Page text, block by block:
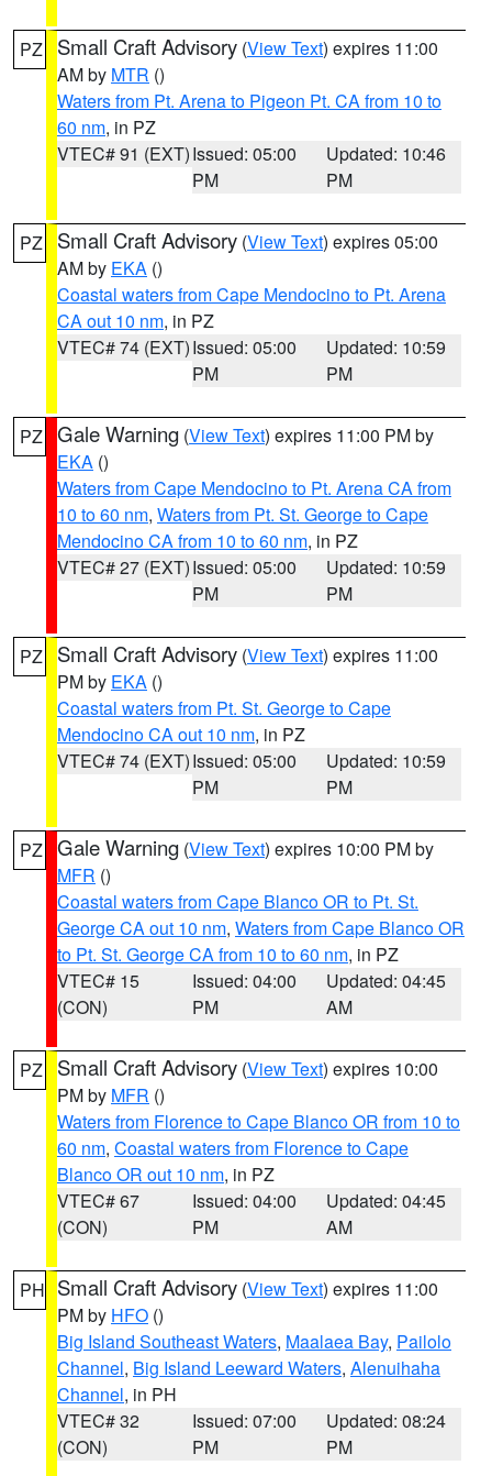
PZ Small Craft Advisory (View Text) expires 11:00
AM by MTR ()
Waters from Pt. Arena to Pigeon Pt. CA from 10 to
60 nm, in PZ
VTEC# 91 (EXT)Issued: 05:00
PM
Updated: 10:46
PM
PZ Small Craft Advisory (View Text) expires 05:00
AM by EKA ()
Coastal waters from Cape Mendocino to Pt. Arena
CA out 10 nm, in PZ
VTEC# 74 (EXT)Issued: 05:00
PM
Updated: 10:59
PM
PZ Gale Warning (View Text) expires 11:00 PM by
EKA ()
Waters from Cape Mendocino to Pt. Arena CA from
10 to 60 nm, Waters from Pt. St. George to Cape
Mendocino CA from 10 to 60 nm, in PZ
VTEC# 27 (EXT)Issued: 05:00
PM
Updated: 10:59
PM
PZ Small Craft Advisory (View Text) expires 11:00
PM by EKA ()
Coastal waters from Pt. St. George to Cape
Mendocino CA out 10 nm, in PZ
VTEC# 74 (EXT)Issued: 05:00
PM
Updated: 10:59
PM
PZ Gale Warning (View Text) expires 10:00 PM by
MFR ()
Coastal waters from Cape Blanco OR to Pt. St.
George CA out 10 nm, Waters from Cape Blanco OR
to Pt. St. George CA from 10 to 60 nm, in PZ
VTEC# 15
(CON)
Issued: 04:00
PM
Updated: 04:45
AM
PZ Small Craft Advisory (View Text) expires 10:00
PM by MFR ()
Waters from Florence to Cape Blanco OR from 10 to
60 nm, Coastal waters from Florence to Cape
Blanco OR out 10 nm, in PZ
VTEC# 67
(CON)
Issued: 04:00
PM
Updated: 04:45
AM
PH Small Craft Advisory (View Text) expires 11:00
PM by HFO ()
Big Island Southeast Waters, Maalaea Bay, Pailolo
Channel, Big Island Leeward Waters, Alenuihaha
Channel, in PH
VTEC# 32
(CON)
Issued: 07:00
PM
Updated: 08:24
PM